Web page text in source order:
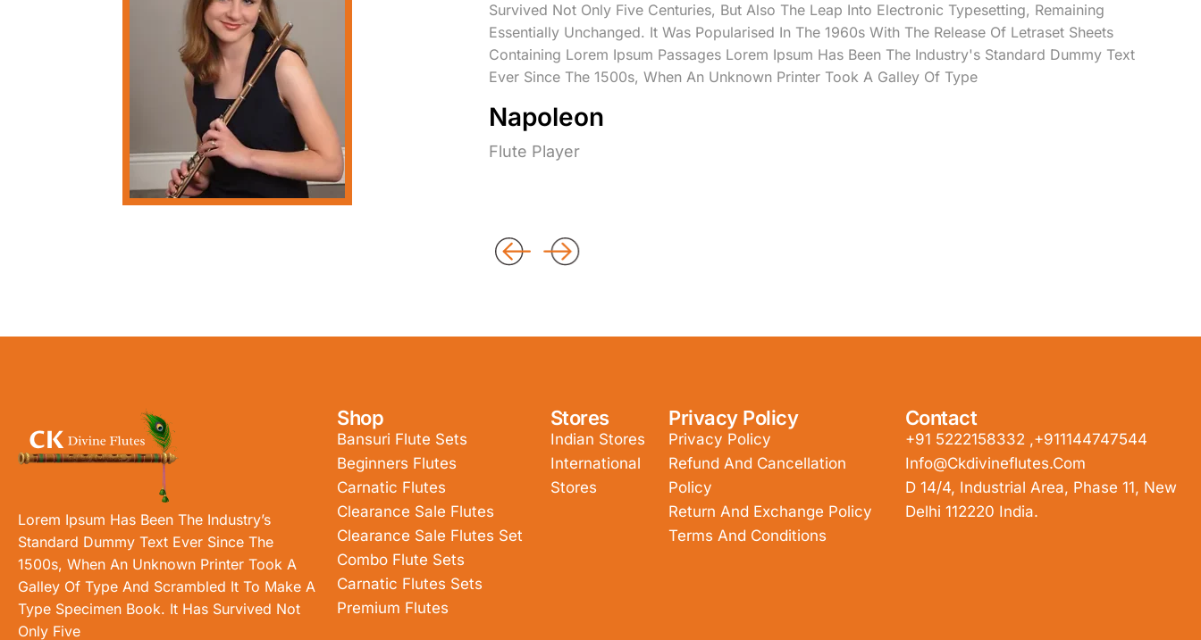
Survived Not Only Five Centuries, But Also The Leap Into Electronic Typesetting, Remaining
Essentially Unchanged. It Was Popularised In The 1960s With The Release Of Letraset Sheets
Containing Lorem Ipsum Passages Lorem Ipsum Has Been The Industry's Standard Dummy Text
Ever Since The 1500s, When An Unknown Printer Took A Galley Of Type
Napoleon
Flute Player
Lorem Ipsum Has Been The Industry’s
Standard Dummy Text Ever Since The
1500s, When An Unknown Printer Took A
Galley Of Type And Scrambled It To Make A
Type Specimen Book. It Has Survived Not
Only Five
Shop
Bansuri Flute Sets
Beginners Flutes
Carnatic Flutes
Clearance Sale Flutes
Clearance Sale Flutes Set
Combo Flute Sets
Carnatic Flutes Sets
Premium Flutes
Stores
Indian Stores
International
Stores
Privacy Policy
Privacy Policy
Refund And Cancellation
Policy
Return And Exchange Policy
Terms And Conditions
Contact
+91 5222158332 ,+911144747544
Info@ckdivineflutes.com
D 14/4, Industrial Area, Phase 11, New
Delhi 112220 India.